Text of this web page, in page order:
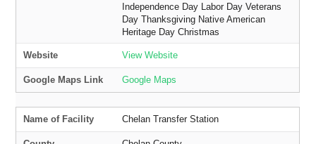
Independence Day Labor Day Veterans
Day Thanksgiving Native American
Heritage Day Christmas
Website View Website
Google Maps Link Google Maps
Name of Facility Chelan Transfer Station